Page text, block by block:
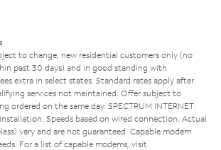
to change; new residential customers only (no
past 30 days) and in good standing with
extra in select states. Standard rates apply after
services not maintained. Offer subject to
ordered on the same day. SPECTRUM INTERNET:
Speeds based on wired connection. Actual
vary and are not guaranteed. Capable modem
For a list of capable modems, visit